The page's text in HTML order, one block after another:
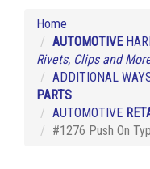
Home
AUTOMOTIVE
Rivets, Clips and
ADDITIONAL
PARTS
AUTOMOTIVE
#1276 Push On